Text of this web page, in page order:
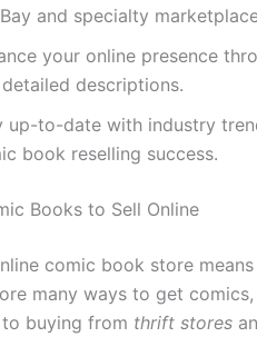
and specialty
your online presence
descriptions.
up-to-date with industry
book reselling success.
Books to Sell Online
comic book store
many ways to get
to buying from thrift stores